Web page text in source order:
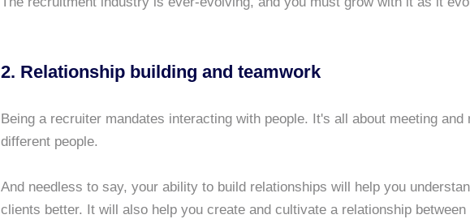
2. Relationship building and teamwork
Being a recruiter mandates interacting with people. It's all about meeting and
different people.
And needless to say, your ability to build relationships will help you
clients better. It will also help you create and cultivate a relationship between